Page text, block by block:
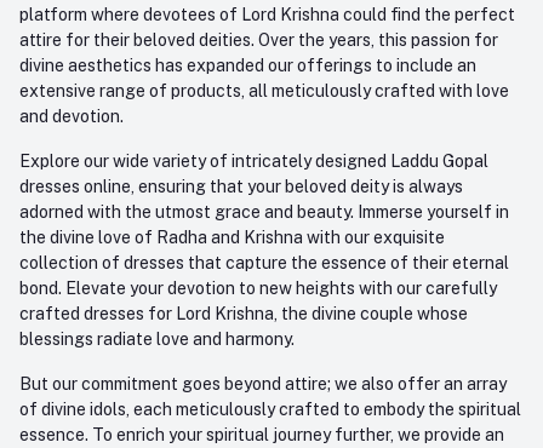
platform where devotees of Lord Krishna could find the perfect
attire for their beloved deities. Over the years, this passion for
divine aesthetics has expanded our offerings to include an
extensive range of products, all meticulously crafted with love
and devotion.
Explore our wide variety of intricately designed Laddu Gopal
dresses online, ensuring that your beloved deity is always
adorned with the utmost grace and beauty. Immerse yourself in
the divine love of Radha and Krishna with our exquisite
collection of dresses that capture the essence of their eternal
bond. Elevate your devotion to new heights with our carefully
crafted dresses for Lord Krishna, the divine couple whose
blessings radiate love and harmony.
But our commitment goes beyond attire; we also offer an array
of divine idols, each meticulously crafted to embody the spiritual
essence. To enrich your spiritual journey further, we provide an